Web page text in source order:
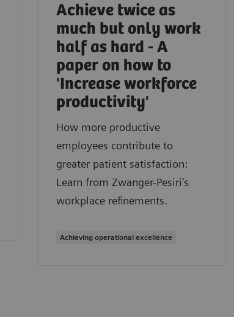
Achieve twice as
much but only work
half as hard - A
paper on how to
'Increase workforce
productivity'
How more productive
employees contribute to
greater patient satisfaction:
Learn from Zwanger-Pesiri's
workplace refinements.
Achieving operational excellence